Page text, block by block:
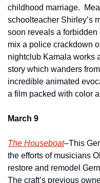
childhood marriage.
schoolteacher Shirley’s
soon reveals a forbidden
mix a police crackdown
nightclub Kamala works
story which wanders
incredible animated
a film packed with color
March 9
The Houseboat–This
the efforts of musicians
restore and remodel
The craft’s previous